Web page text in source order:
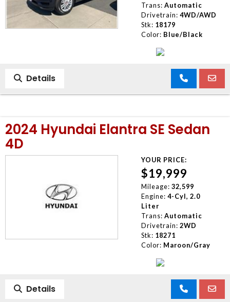
Trans: Automatic
Drivetrain: 4WD/AWD
Stk: 18179
Color: Blue/Black
Details
2024 Hyundai Elantra SE Sedan
4D
YOUR PRICE:
$19,999
Mileage: 32,599
Engine: 4-Cyl, 2.0
Liter
Trans: Automatic
Drivetrain: 2WD
Stk: 18271
Color: Maroon/Gray
Details